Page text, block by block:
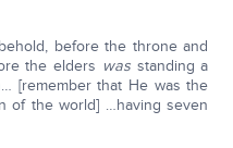
before the throne and
the elders wasstanding a
[remember that He was the
of the world] …having seven